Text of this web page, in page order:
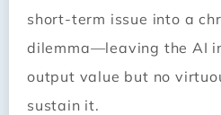
short-term issue into a
dilemma—leaving the AI
output value but no
sustain it.